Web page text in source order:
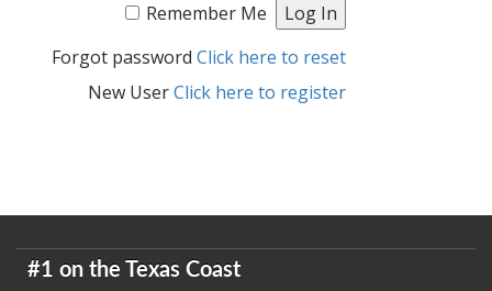
Remember Me
Forgot passwordClick here to reset
New UserClick here to register
#1 on the Texas Coast